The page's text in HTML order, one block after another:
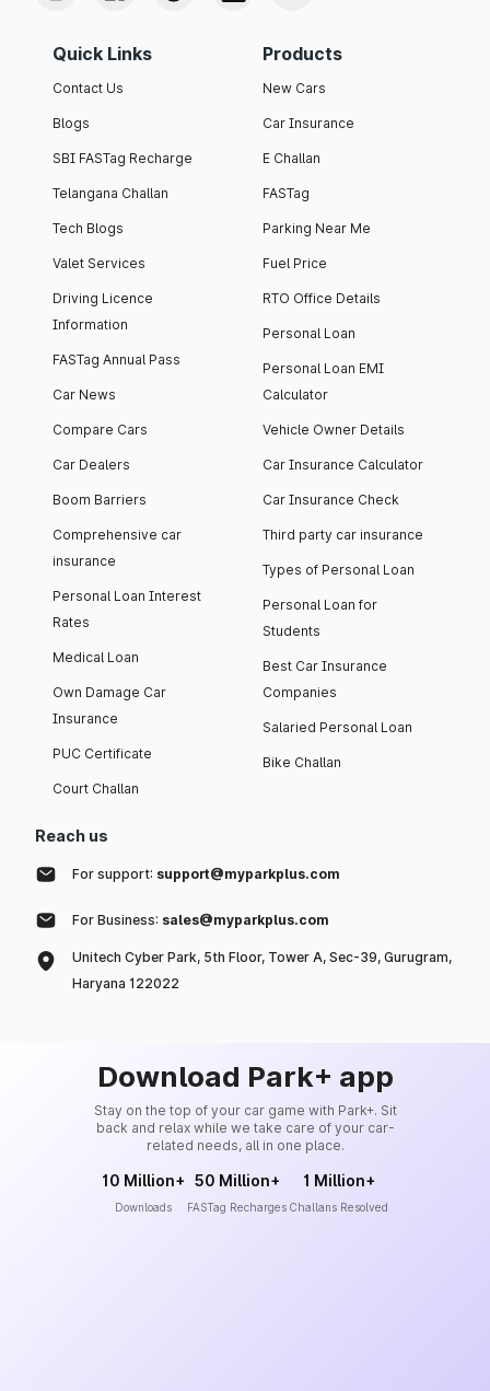
Quick Links
Contact Us
Blogs
SBI FASTag Recharge
Telangana Challan
Tech Blogs
Valet Services
Driving Licence
Information
FASTag Annual Pass
Car News
Compare Cars
Car Dealers
Boom Barriers
Comprehensive car
insurance
Personal Loan Interest
Rates
Medical Loan
Own Damage Car
Insurance
PUC Certificate
Court Challan
Products
New Cars
Car Insurance
E Challan
FASTag
Parking Near Me
Fuel Price
RTO Office Details
Personal Loan
Personal Loan EMI
Calculator
Vehicle Owner Details
Car Insurance Calculator
Car Insurance Check
Third party car insurance
Types of Personal Loan
Personal Loan for
Students
Best Car Insurance
Companies
Salaried Personal Loan
Bike Challan
Reach us
For support: support@myparkplus.com
For Business: sales@myparkplus.com
Unitech Cyber Park, 5th Floor, Tower A, Sec-39, Gurugram,
Haryana 122022
Download Park+ app
Stay on the top of your car game with Park+. Sit
back and relax while we take care of your car-
related needs, all in one place.
10 Million+
Downloads
50 Million+
FASTag Recharges
1 Million+
Challans Resolved